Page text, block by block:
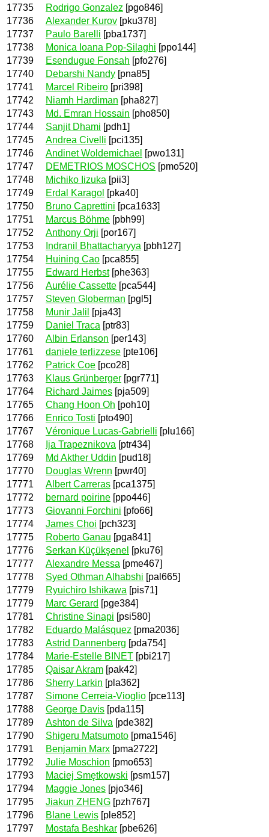
17735
Rodrigo Gonzalez [pgo846]
17736
Alexander Kurov [pku378]
17737
Paulo Barelli [pba1737]
17738
Monica Ioana Pop-Silaghi [ppo144]
17739
Esendugue Fonsah [pfo276]
17740
Debarshi Nandy [pna85]
17741
Marcel Ribeiro [pri398]
17742
Niamh Hardiman [pha827]
17743
Md. Emran Hossain [pho850]
17744
Sanjit Dhami [pdh1]
17745
Andrea Civelli [pci135]
17746
Andinet Woldemichael [pwo131]
17747
DEMETRIOS MOSCHOS [pmo520]
17748
Michiko Iizuka [pii3]
17749
Erdal Karagol [pka40]
17750
Bruno Caprettini [pca1633]
17751
Marcus Böhme [pbh99]
17752
Anthony Orji [por167]
17753
Indranil Bhattacharyya [pbh127]
17754
Huining Cao [pca855]
17755
Edward Herbst[phe363]
17756
Aurélie Cassette [pca544]
17757
Steven Globerman [pgl5]
17758
Munir Jalil
[pja43]
17759
Daniel Traca [ptr83]
17760
Albin Erlanson [per143]
17761
daniele terlizzese [pte106]
17762
Patrick Coe [pco28]
17763
Klaus Grünberger [pgr771]
17764
Richard Jaimes [pja509]
17765
Chang Hoon Oh [poh10]
17766
Enrico Tosti [pto490]
17767
Véronique Lucas-Gabrielli [plu166]
17768
Ija Trapeznikova [ptr434]
17769
Md Akther Uddin [pud18]
17770
Douglas Wrenn [pwr40]
17771
Albert Carreras [pca1375]
17772
bernard poirine [ppo446]
17773
Giovanni Forchini [pfo66]
17774
James Choi [pch323]
17775
Roberto Ganau [pga841]
17776
Serkan Küçükşenel [pku76]
17777
Alexandre Messa [pme467]
17778
Syed Othman Alhabshi [pal665]
17779
Ryuichiro Ishikawa [pis71]
17779
Marc Gerard [pge384]
17781
Christine Sinapi [psi580]
17782
Eduardo Malásquez [pma2036]
17783
Astrid Dannenberg [pda754]
17784
Marie-Estelle BINET [pbi217]
17785
Qaisar Akram [pak42]
17786
Sherry Larkin [pla362]
17787
Simone Cerreia-Vioglio [pce113]
17788
George Davis [pda115]
17789
Ashton de Silva [pde382]
17790
Shigeru Matsumoto [pma1546]
17791
Benjamin Marx [pma2722]
17792
Julie Moschion [pmo653]
17793
Maciej Smętkowski [psm157]
17794
Maggie Jones [pjo346]
17795
Jiakun ZHENG [pzh767]
17796
Blane Lewis [ple852]
17797
Mostafa Beshkar [pbe626]